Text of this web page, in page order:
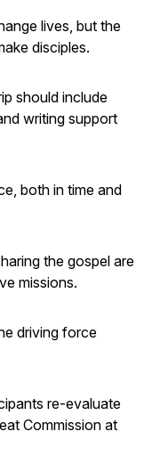
lives, but the
disciples.
should include
writing support
both in time and
the gospel are
missions.
driving force
re-evaluate
Commission at